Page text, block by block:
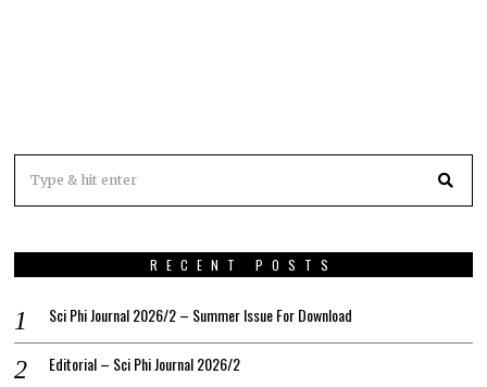
RECENT POSTS
Sci Phi Journal 2026/2 – Summer Issue For Download
Editorial – Sci Phi Journal 2026/2